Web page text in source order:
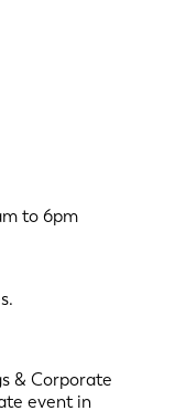
to 6pm
& Corporate
event in